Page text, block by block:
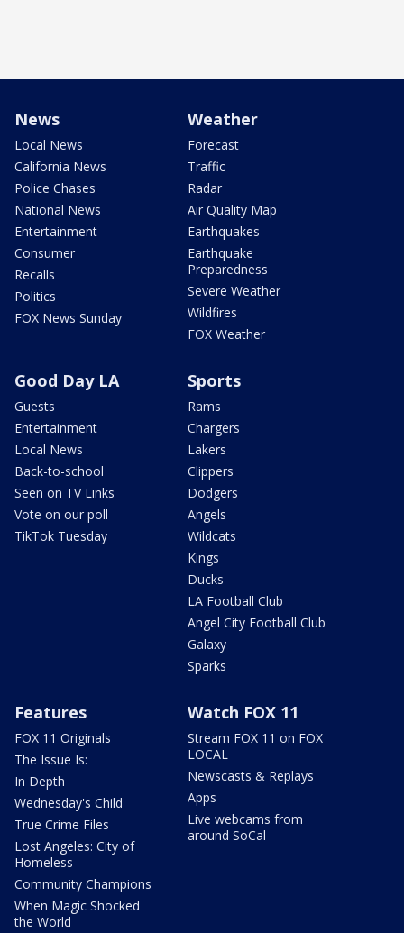
News
Local News
California News
Police Chases
National News
Entertainment
Consumer
Recalls
Politics
FOX News Sunday
Weather
Forecast
Traffic
Radar
Air Quality Map
Earthquakes
Earthquake
Preparedness
Severe Weather
Wildfires
FOX Weather
Good Day LA
Guests
Entertainment
Local News
Back-to-school
Seen on TV Links
Vote on our poll
TikTok Tuesday
Sports
Rams
Chargers
Lakers
Clippers
Dodgers
Angels
Wildcats
Kings
Ducks
LA Football Club
Angel City Football Club
Galaxy
Sparks
Features
FOX 11 Originals
The Issue Is:
In Depth
Wednesday's Child
True Crime Files
Lost Angeles: City of
Homeless
Community Champions
When Magic Shocked
the World
Watch FOX 11
Stream FOX 11 on FOX
LOCAL
Newscasts & Replays
Apps
Live webcams from
around SoCal